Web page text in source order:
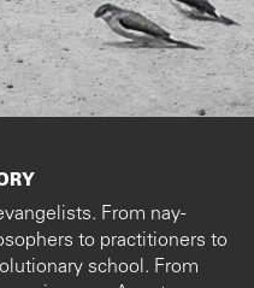
From nay-
to practitioners to
school. From